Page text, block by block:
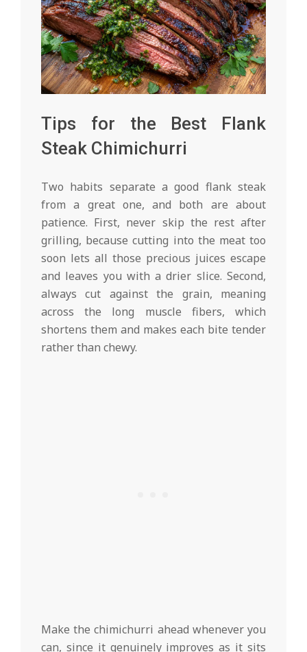
Tips for the Best Flank
Steak Chimichurri
Two habits separate a good flank steak
from a great one, and both are about
patience. First, never skip the rest after
grilling, because cutting into the meat too
soon lets all those precious juices escape
and leaves you with a drier slice. Second,
always cut against the grain, meaning
across the long muscle fibers, which
shortens them and makes each bite tender
rather than chewy.
Make the chimichurri ahead whenever you
can, since it genuinely improves as it sits